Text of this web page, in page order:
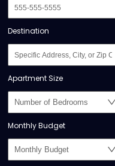
Destination
Apartment Size
Monthly Budget